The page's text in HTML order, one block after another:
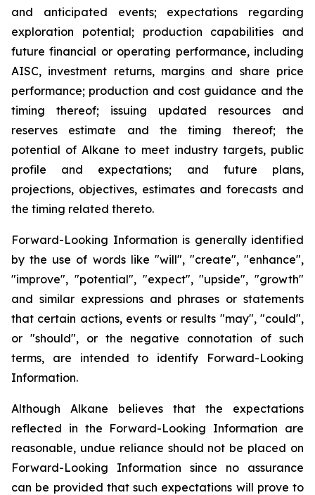
and anticipated events; expectations regarding
exploration potential; production capabilities and
future financial or operating performance, including
AISC, investment returns, margins and share price
performance; production and cost guidance and the
timing thereof; issuing updated resources and
reserves estimate and the timing thereof; the
potential of Alkane to meet industry targets, public
profile and expectations; and future plans,
projections, objectives, estimates and forecasts and
the timing related thereto.
Forward-Looking Information is generally identified
by the use of words like "will", "create", "enhance",
"improve", "potential", "expect", "upside", "growth"
and similar expressions and phrases or statements
that certain actions, events or results "may", "could",
or "should", or the negative connotation of such
terms, are intended to identify Forward-Looking
Information.
Although Alkane believes that the expectations
reflected in the Forward-Looking Information are
reasonable, undue reliance should not be placed on
Forward-Looking Information since no assurance
can be provided that such expectations will prove to